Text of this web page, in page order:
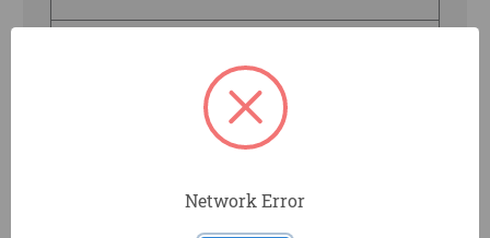
Network Error